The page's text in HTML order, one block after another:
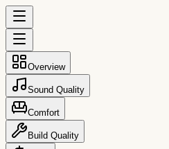
Overview
Sound Quality
Comfort
Build Quality